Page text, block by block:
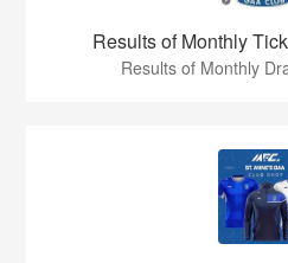
Results of Monthly
Results of Monthly